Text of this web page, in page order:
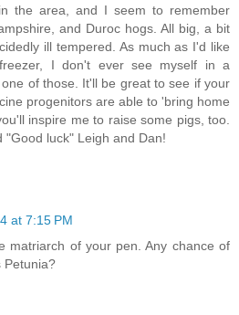
the area, and I seem to remember
and Duroc hogs. All big, a bit
ill tempered. As much as I'd like
I don't ever see myself in a
of those. It'll be great to see if your
progenitors are able to 'bring home
inspire me to raise some pigs, too.
"Good luck" Leigh and Dan!
at 7:15 PM
matriarch of your pen. Any chance of
Petunia?